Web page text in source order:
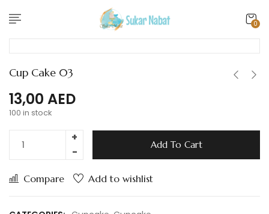
0
Cup Cake 03
13,00 AED
100 in stock
Add To Cart
Compare Add to wishlist